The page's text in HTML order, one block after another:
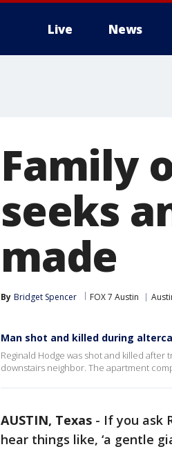
Live News
Family
seeks
made
By Bridget Spencer FOX 7 Austin
Man shot and killed during
Reginald Hodge was shot and killed
downstairs neighbor. The apartment
AUSTIN, Texas - If you ask
hear things like, ‘a gentle